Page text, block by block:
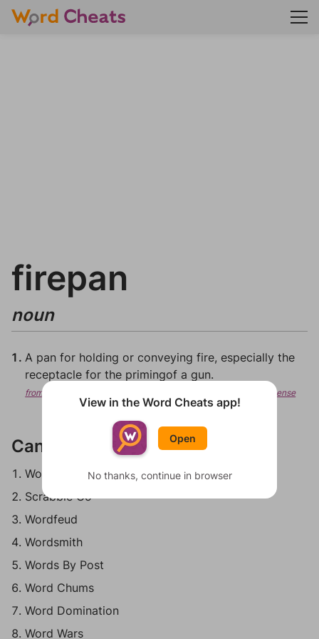
firepan
noun
A pan for holding or conveying fire, especially the
receptacle for the primingof a gun.
from Wiktionary, Creative Commons Attribution/Share-Alike License
Can be played in:
Words With Friends
Scrabble Go
Wordfeud
Wordsmith
Words By Post
Word Chums
Word Domination
Word Wars
View in the Word Cheats app!
Open
No thanks, continue in browser